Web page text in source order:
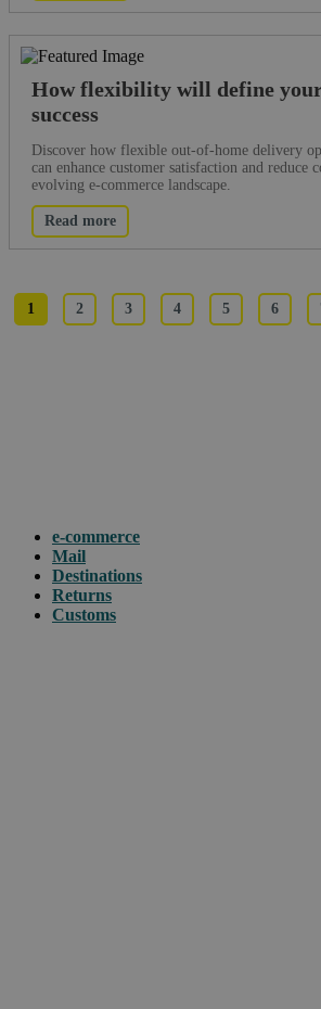
How flexibility will define
success
Discover how flexible out-of-home delivery
can enhance customer satisfaction and reduce
evolving e-commerce landscape.
Read more
1 2 3 4 5 6
e-commerce
Mail
Destinations
Returns
Customs